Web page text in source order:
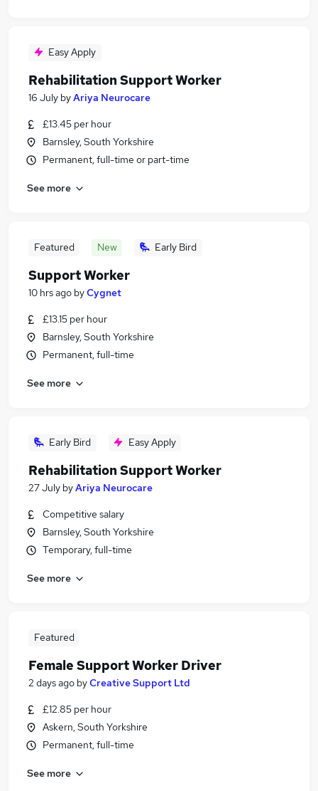
Easy Apply
Rehabilitation Support Worker
16 July byAriya Neurocare
£13.45 per hour
Barnsley, South Yorkshire
Permanent, full-time or part-time
See more
Featured New Early Bird
Support Worker
10 hrs ago byCygnet
£13.15 per hour
Barnsley, South Yorkshire
Permanent, full-time
See more
Early Bird Easy Apply
Rehabilitation Support Worker
27 July byAriya Neurocare
Competitive salary
Barnsley, South Yorkshire
Temporary, full-time
See more
Featured
Female Support Worker Driver
2 days ago byCreative Support Ltd
£12.85 per hour
Askern, South Yorkshire
Permanent, full-time
See more